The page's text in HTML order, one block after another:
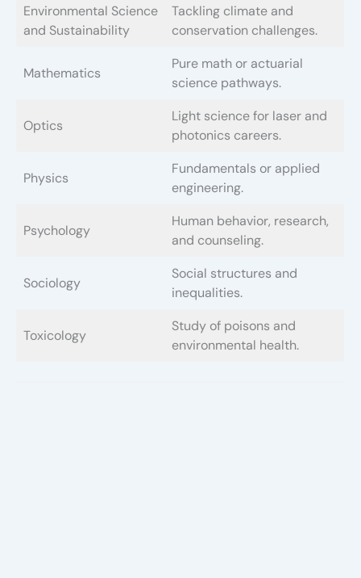
Environmental Science
and Sustainability
Tackling climate and
conservation challenges.
Mathematics
Pure math or actuarial
science pathways.
Optics
Light science for laser and
photonics careers.
Physics
Fundamentals or applied
engineering.
Psychology
Human behavior, research,
and counseling.
Sociology
Social structures and
inequalities.
Toxicology
Study of poisons and
environmental health.